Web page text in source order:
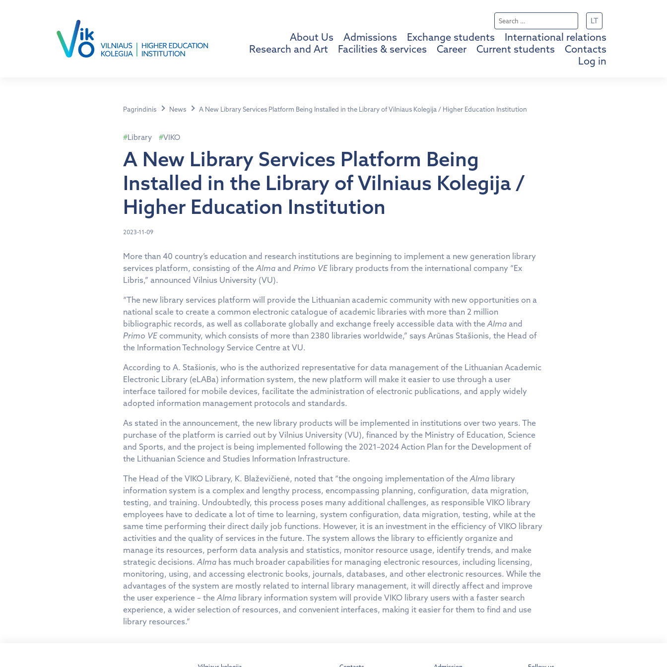
Search
for:
LT
About Us Admissions Exchange students
International relations
Research and Art
Facilities & services Career Current students
Contacts
Log in
Pagrindinis News A New Library Services Platform Being Installed in the Library of Vilniaus Kolegija / Higher Education Institution
Library VIKO
A New Library Services Platform Being
Installed in the Library of Vilniaus Kolegija /
Higher Education Institution
2023-11-09
More than 40 country’s education and research institutions are beginning to implement a new generation library
services platform, consisting of theAlma and Primo VE library products from the international company “Ex
Libris,” announced Vilnius University (VU).
“The new library services platform will provide the Lithuanian academic community with new opportunities on a
national scale to create a common electronic catalogue of academic libraries with more than 2 million
bibliographic records, as well as collaborate globally and exchange freely accessible data with theAlma and
Primo VE community, which consists of more than 2380 libraries worldwide,” says Arūnas Stašionis, the Head of
the Information Technology Service Centre at VU.
According to A. Stašionis, who is the authorized representative for data management of the Lithuanian Academic
Electronic Library (eLABa) information system, the new platform will make it easier to use through a user
interface tailored for mobile devices, facilitate the administration of electronic publications, and apply widely
adopted information management protocols and standards.
As stated in the announcement, the new library products will be implemented in institutions over two years. The
purchase of the platform is carried out by Vilnius University (VU), financed by the Ministry of Education, Science
and Sports, and the project is being implemented following the 2021–2024 Action Plan for the Development of
the Lithuanian Science and Studies Information Infrastructure.
The Head of the VIKO Library, K. Blaževičienė, noted that “the ongoing implementation of theAlma library
information system is a complex and lengthy process, encompassing planning, configuration, data migration,
testing, and training. Undoubtedly, this process poses many additional challenges, as responsible VIKO library
employees have to dedicate a lot of time to learning, system configuration, data migration, testing, while at the
same time performing their direct daily job functions. However, it is an investment in the efficiency of VIKO library
activities and the quality of services in the future. The system allows the library to efficiently organize and
manage its resources, perform data analysis and statistics, monitor resource usage, identify trends, and make
strategic decisions.Alma has much broader capabilities for managing electronic resources, including licensing,
monitoring, using, and accessing electronic books, journals, databases, and other electronic resources. While the
advantages of the system are mostly related to internal library management, it will directly affect and improve
the user experience – theAlma library information system will provide VIKO library users with a faster search
experience, a wider selection of resources, and convenient interfaces, making it easier for them to find and use
library resources.”